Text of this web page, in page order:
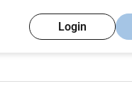
Login